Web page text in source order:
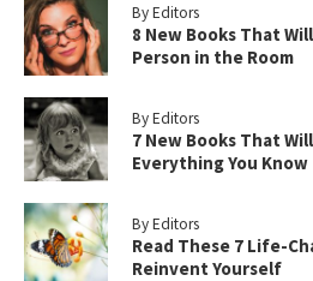
By Editors
8 New Books That
Person in the Room
By Editors
7 New Books That
Everything You Know
By Editors
Read These 7 Life-
Reinvent Yourself